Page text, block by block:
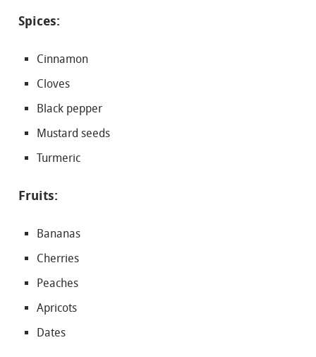
Spices:
Cinnamon
Cloves
Black pepper
Mustard seeds
Turmeric
Fruits:
Bananas
Cherries
Peaches
Apricots
Dates